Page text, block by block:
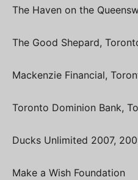
The Haven on the
The Good Shepard,
Mackenzie Financial,
Toronto Dominion Bank,
Ducks Unlimited 2007,
Make a Wish Foundation